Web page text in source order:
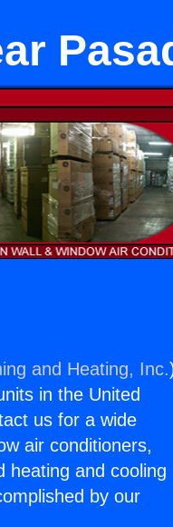
and Heating, Inc.
in the United
us for a wide
air conditioners,
heating and cooling
by our